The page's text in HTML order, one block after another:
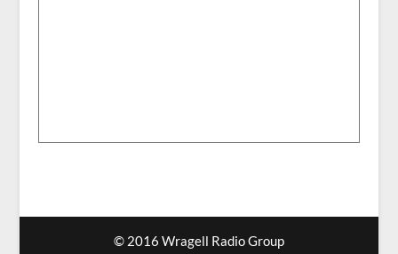
© 2016 Wragell Radio Group